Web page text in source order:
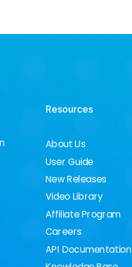
Resources
About Us
User Guide
New Releases
Video Library
Affiliate Program
Careers
API Documentation